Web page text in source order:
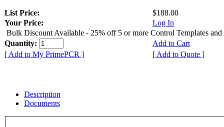
List Price:
$188.00
Your Price:
Log In
Bulk Discount Available - 25% off 5 or more Control Templates and
Quantity:
Add to Cart
[ Add to My PrimePCR ]
[ Add to Quote ]
Description
Documents